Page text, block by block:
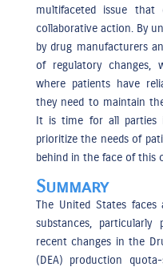
multifaceted issue that
collaborative action. By
by drug manufacturers
of regulatory
where patients have
they need to maintain
It is time for all parties
prioritize the needs of
behind in the face of this
Summary
The United States
substances,
recent changes in the
(DEA) production